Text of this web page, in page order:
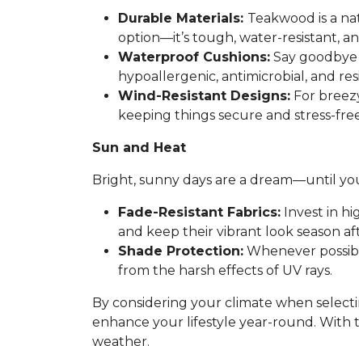
Durable Materials: Teakwood is a
option—it’s tough, water-resistant,
Waterproof Cushions: Say
hypoallergenic, antimicrobial, and
Wind-Resistant Designs: For
keeping things secure and stress-
Sun and Heat
Bright, sunny days are a dream—until
Fade-Resistant Fabrics: Invest in
and keep their vibrant look season
Shade Protection: Whenever
from the harsh effects of UV rays.
By considering your climate when
enhance your lifestyle year-round. With
weather.